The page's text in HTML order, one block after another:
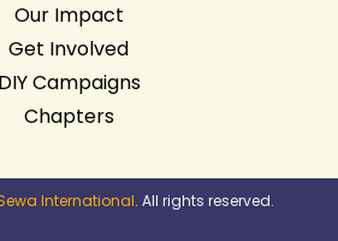
Our Impact
Get Involved
DIY Campaigns
Chapters
International. All rights reserved.